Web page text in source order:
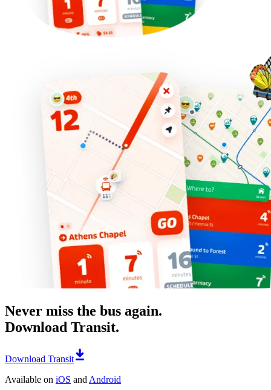
Never miss the bus again.
Download Transit.
Download Transit
Available on iOS and Android